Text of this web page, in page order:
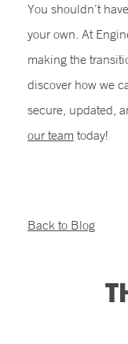
You shouldn’t
your own. At
making the
discover how we
secure, updated,
our team today!
Back to Blog